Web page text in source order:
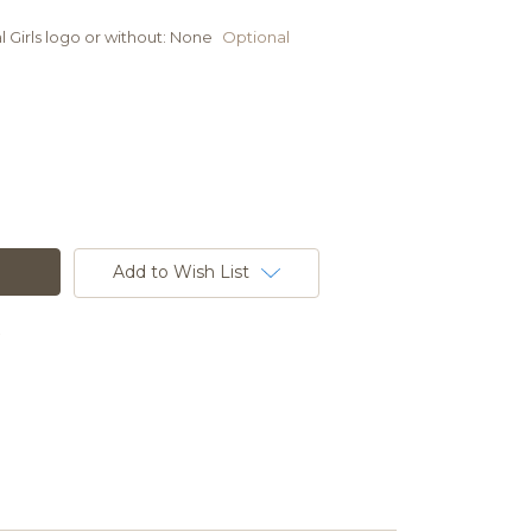
Girls logo or without: None Optional
Add to Wish List